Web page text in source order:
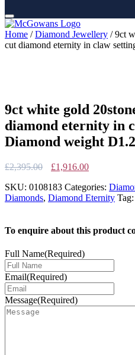
Home /Diamond Jewellery / 9ct
cut diamond eternity in claw
9ct white gold
diamond eternity in
Diamond weight
£2,395.00
Original
was:
£2,395.00.
£1,916.00Current
is:
£1,916.00.
SKU: 0108183 Categories:
Diamonds, Diamond Eternity Tag:
To enquire about this product
Full Name(Required)
Email(Required)
Message(Required)